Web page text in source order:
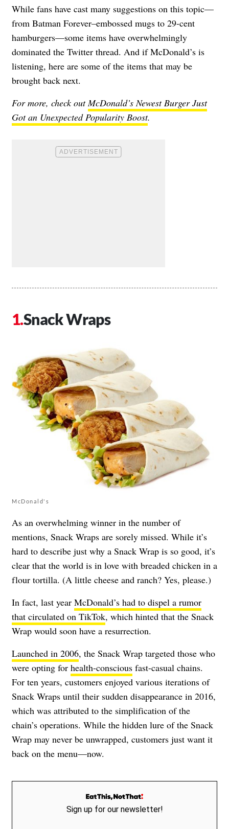
While fans have cast many suggestions on this topic—
from Batman Forever–embossed mugs to 29-cent
hamburgers—some items have overwhelmingly
dominated the Twitter thread. And if McDonald’s is
listening, here are some of the items that may be
brought back next.
For more, check outMcDonald’s Newest Burger Just
Got an Unexpected Popularity Boost.
Snack Wraps
McDonald's
As an overwhelming winner in the number of
mentions, Snack Wraps are sorely missed. While it’s
hard to describe just why a Snack Wrap is so good, it’s
clear that the world is in love with breaded chicken in a
flour tortilla. (A little cheese and ranch? Yes, please.)
In fact, last year McDonald’s had to dispel a rumor
that circulated on TikTok, which hinted that the Snack
Wrap would soon have a resurrection.
Launched in 2006, the Snack Wrap targeted those who
were opting for health-conscious fast-casual chains.
For ten years, customers enjoyed various iterations of
Snack Wraps until their sudden disappearance in 2016,
which was attributed to the simplification of the
chain’s operations. While the hidden lure of the Snack
Wrap may never be unwrapped, customers just want it
back on the menu—now.
Sign up for our newsletter!